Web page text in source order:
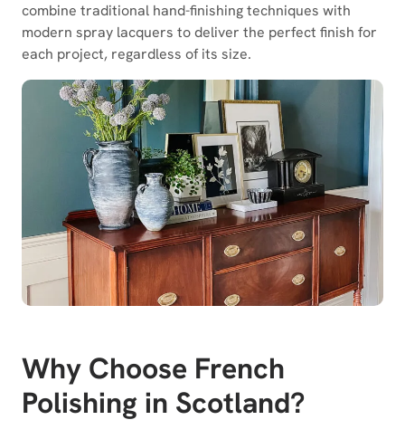
combine traditional hand-finishing techniques with
modern spray lacquers to deliver the perfect finish for
each project, regardless of its size.
Why Choose French
Polishing in Scotland?